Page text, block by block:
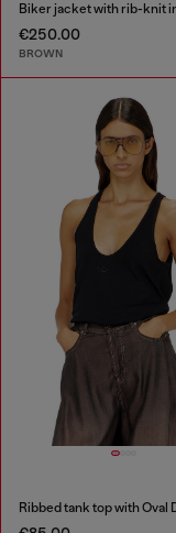
Biker jacket with rib-knit
€250.00
BROWN
Ribbed tank top with Oval